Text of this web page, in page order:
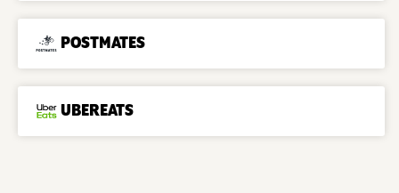
POSTMATES
UBEREATS